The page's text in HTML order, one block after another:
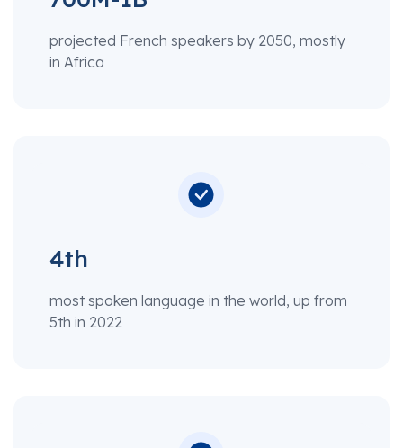
projected French speakers by 2050, mostly
in Africa
4th
most spoken language in the world, up from
5th in 2022